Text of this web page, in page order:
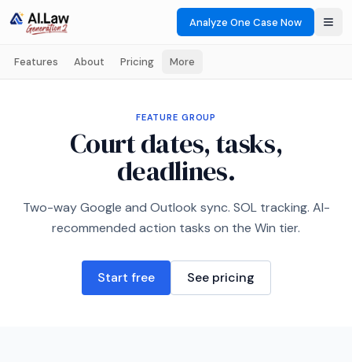
Analyze One Case Now
Features About Pricing More
FEATURE GROUP
Court dates, tasks,
deadlines.
Two-way Google and Outlook sync. SOL tracking. AI-
recommended action tasks on the Win tier.
Start free See pricing